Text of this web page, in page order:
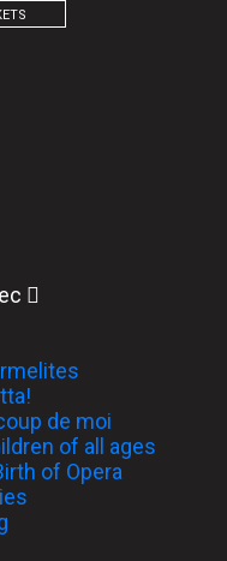
de moi
of all ages
of Opera